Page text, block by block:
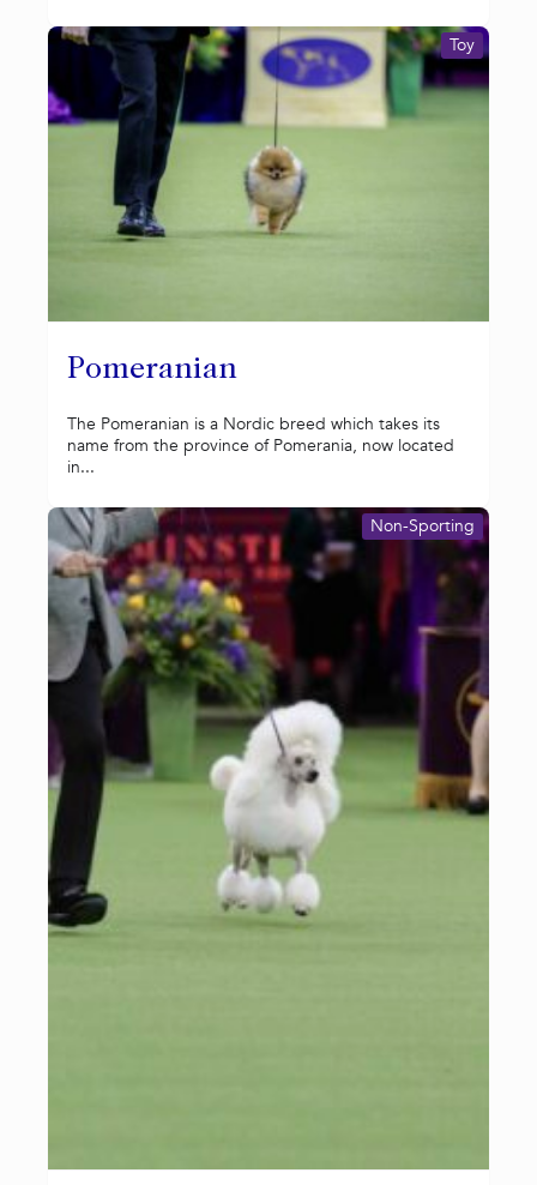
Pomeranian
Toy
The Pomeranian is a Nordic breed which takes its
name from the province of Pomerania, now located
in...
Non-Sporting